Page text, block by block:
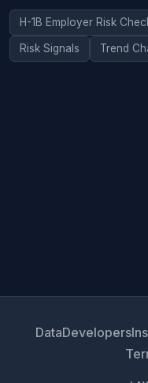
H-1B Employer Risk
Risk Signals Trend
DataDevelopers